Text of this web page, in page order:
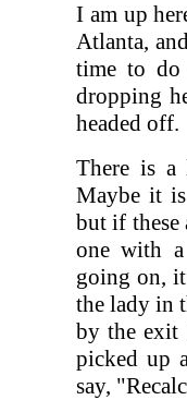
I am up
Atlanta,
time to do
dropping
headed off.
There is a
Maybe it
but if these
one with
going on,
the lady in
by the exit
picked up
say,